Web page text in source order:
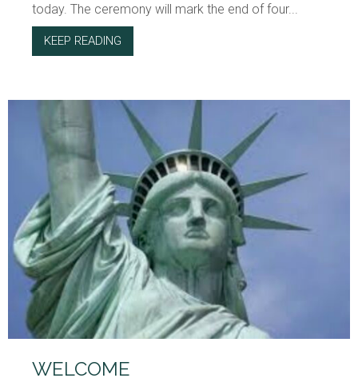
today. The ceremony will mark the end of four...
KEEP READING
WELCOME